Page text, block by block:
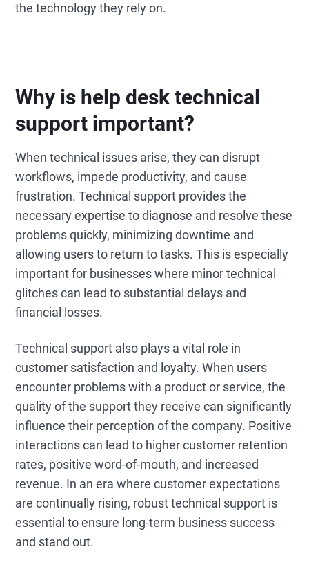
the technology they rely on.
Why is help desk technical
support important?
When technical issues arise, they can disrupt
workflows, impede productivity, and cause
frustration. Technical support provides the
necessary expertise to diagnose and resolve these
problems quickly, minimizing downtime and
allowing users to return to tasks. This is especially
important for businesses where minor technical
glitches can lead to substantial delays and
financial losses.
Technical support also plays a vital role in
customer satisfaction and loyalty. When users
encounter problems with a product or service, the
quality of the support they receive can significantly
influence their perception of the company. Positive
interactions can lead to higher customer retention
rates, positive word-of-mouth, and increased
revenue. In an era where customer expectations
are continually rising, robust technical support is
essential to ensure long-term business success
and stand out.